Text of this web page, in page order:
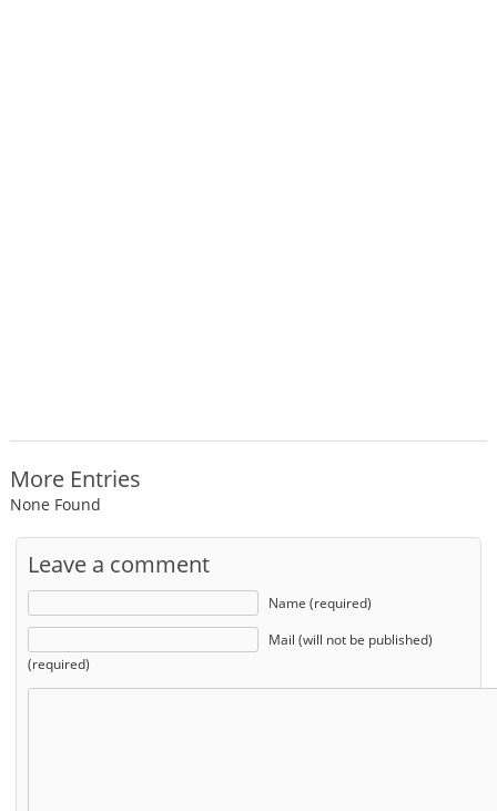
More Entries
None Found
Leave a comment
Name (required)
Mail (will not be published)
(required)